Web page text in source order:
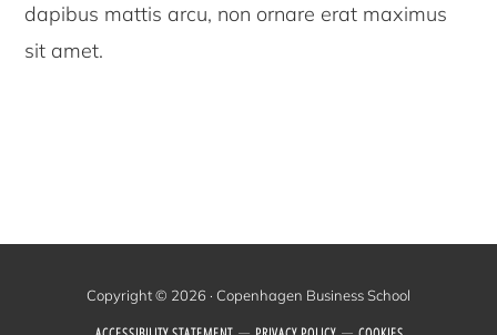
dapibus mattis arcu, non ornare erat maximus
sit amet.
Copyright © 2026 · Copenhagen Business School